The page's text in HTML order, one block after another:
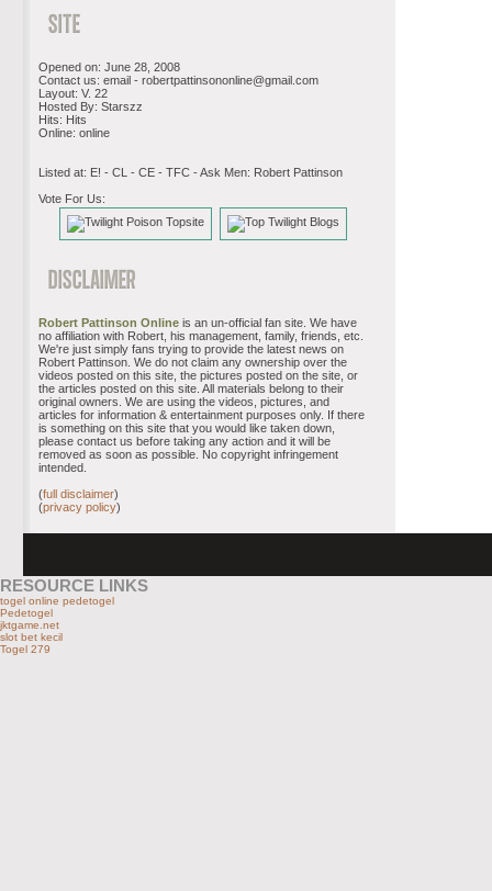
Opened on: June 28, 2008
Contact us: email - robertpattinsononline@gmail.com
Layout: V. 22
Hosted By: Starszz
Hits: Hits
Online: online
Listed at: E! - CL - CE - TFC - Ask Men: Robert Pattinson
Vote For Us:
Robert Pattinson Online is an un-official fan site. We have
no affiliation with Robert, his management, family, friends, etc.
We're just simply fans trying to provide the latest news on
Robert Pattinson. We do not claim any ownership over the
videos posted on this site, the pictures posted on the site, or
the articles posted on this site. All materials belong to their
original owners. We are using the videos, pictures, and
articles for information & entertainment purposes only. If there
is something on this site that you would like taken down,
please contact us before taking any action and it will be
removed as soon as possible. No copyright infringement
intended.
(full disclaimer)
(privacy policy)
RESOURCE LINKS
togel online pedetogel
Pedetogel
jktgame.net
slot bet kecil
Togel 279